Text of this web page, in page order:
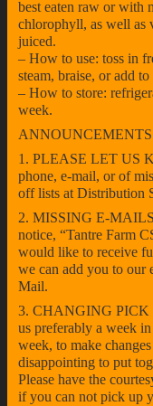
best eaten raw or with
chlorophyll, as well as
juiced.
– How to use: toss in
steam, braise, or add
– How to store:
week.
ANNOUNCEMENTS
1. PLEASE LET US
phone, e-mail, or of
off lists at Distribution
2. MISSING E-
notice, “Tantre Farm
would like to receive
we can add you to our
Mail.
3. CHANGING PICK
us preferably a week
week, to make
disappointing to put
Please have the
if you can not pick up